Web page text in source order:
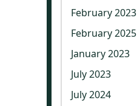
February 2023
February 2025
January 2023
July 2023
July 2024